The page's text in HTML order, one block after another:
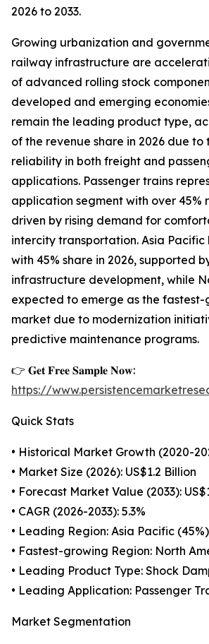
2026 to 2033.
Growing urbanization and
railway infrastructure are
of advanced rolling stock
developed and emerging
remain the leading product type,
of the revenue share in 2026 due to
reliability in both freight and
applications. Passenger trains
application segment with over 45%
driven by rising demand for
intercity transportation. Asia
with 45% share in 2026, supported
infrastructure development, while
expected to emerge as the
market due to modernization
predictive maintenance programs.
👉 𝐆𝐞𝐭 𝐅𝐫𝐞𝐞 𝐒𝐚𝐦𝐩𝐥𝐞 𝐍𝐨𝐰:
https://
Quick Stats
• Historical Market Growth (2020-
• Market Size (2026): US$1.2 Billion
• Forecast Market Value (2033):
• CAGR (2026-2033): 5.3%
• Leading Region: Asia Pacific (45%)
• Fastest-growing Region: North
• Leading Product Type: Shock
• Leading Application: Passenger
Market Segmentation